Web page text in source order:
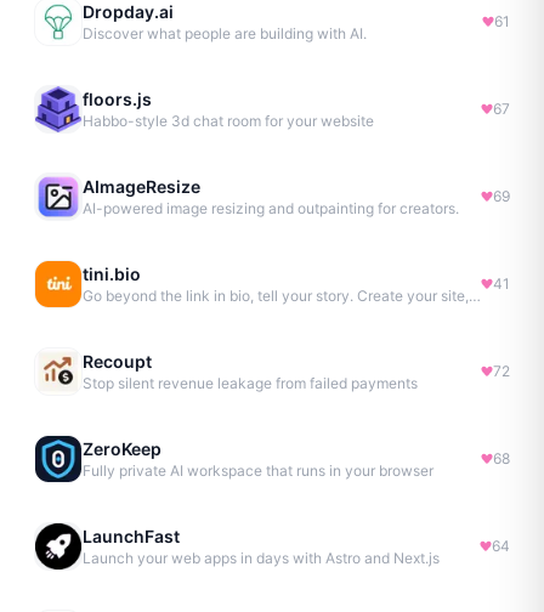
Dropday.ai
Discover what people are building with AI.
61
floors.js
Habbo-style 3d chat room for your website
67
AImageResize
AI-powered image resizing and outpainting for creators.
69
tini.bio
Go beyond the link in bio, tell your story. Create your site, newsletter, portfolio & more.
41
Recoupt
Stop silent revenue leakage from failed payments
72
ZeroKeep
Fully private AI workspace that runs in your browser
68
LaunchFast
Launch your web apps in days with Astro and Next.js
64